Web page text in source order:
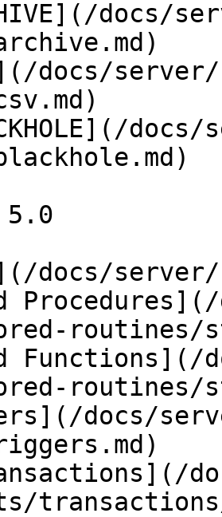
5.0
docs/server/
routines/
Functions](/
routines/
docs/